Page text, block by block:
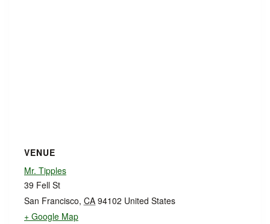
VENUE
Mr. Tipples
39 Fell St
San Francisco, CA 94102 United States
+ Google Map